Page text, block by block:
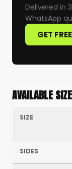
Delivered in
WhatsApp
GET
AVAILABLE
SIZE
SIDES